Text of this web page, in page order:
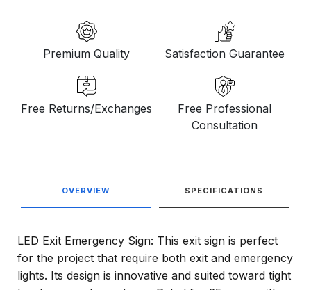
Premium Quality Satisfaction Guarantee
Free Returns/Exchanges
Free Professional
Consultation
OVERVIEW SPECIFICATIONS
LED Exit Emergency Sign: This exit sign is perfect
for the project that require both exit and emergency
lights. Its design is innovative and suited toward tight